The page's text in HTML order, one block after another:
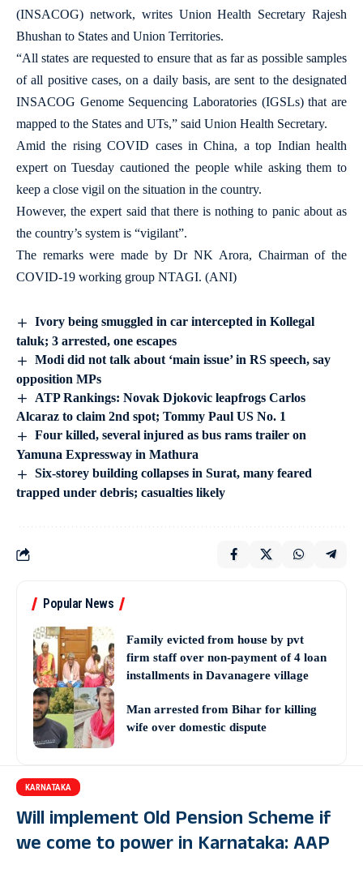
(INSACOG) network, writes Union Health Secretary Rajesh
Bhushan to States and Union Territories.
“All states are requested to ensure that as far as possible samples
of all positive cases, on a daily basis, are sent to the designated
INSACOG Genome Sequencing Laboratories (IGSLs) that are
mapped to the States and UTs,” said Union Health Secretary.
Amid the rising COVID cases in China, a top Indian health
expert on Tuesday cautioned the people while asking them to
keep a close vigil on the situation in the country.
However, the expert said that there is nothing to panic about as
the country’s system is “vigilant”.
The remarks were made by Dr NK Arora, Chairman of the
COVID-19 working group NTAGI. (ANI)
Ivory being smuggled in car intercepted in Kollegal
taluk; 3 arrested, one escapes
Modi did not talk about ‘main issue’ in RS speech, say
opposition MPs
ATP Rankings: Novak Djokovic leapfrogs Carlos
Alcaraz to claim 2nd spot; Tommy Paul US No. 1
Four killed, several injured as bus rams trailer on
Yamuna Expressway in Mathura
Six-storey building collapses in Surat, many feared
trapped under debris; casualties likely
Popular News
Family evicted from house by pvt
firm staff over non-payment of 4 loan
installments in Davanagere village
Man arrested from Bihar for killing
wife over domestic dispute
KARNATAKA
Will implement Old Pension Scheme if
we come to power in Karnataka: AAP